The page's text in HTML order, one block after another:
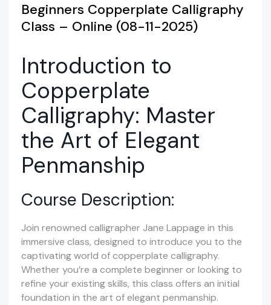
Beginners Copperplate Calligraphy
Class – Online (08-11-2025)
Introduction to
Copperplate
Calligraphy: Master
the Art of Elegant
Penmanship
Course Description:
Join renowned calligrapher Jane Lappage in this
immersive class, designed to introduce you to the
captivating world of copperplate calligraphy.
Whether you’re a complete beginner or looking to
refine your existing skills, this class offers an initial
foundation in the art of elegant penmanship.